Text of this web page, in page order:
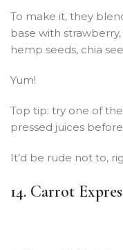
To make it, they
base with
hemp seeds, chia
Yum!
Top tip: try one of
pressed juices
It’d be rude not to,
14. Carrot